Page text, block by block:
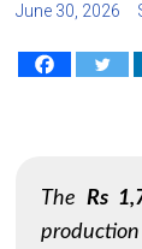
June 30, 2026
The Rs